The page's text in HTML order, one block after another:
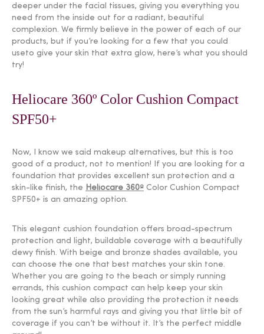
deeper under the facial tissues, giving you everything you
need from the inside out for a radiant, beautiful
complexion. We firmly believe in the power of each of our
products, but if you’re looking for a few that you could
useto give your skin that extra glow, here’s what you should
try!
Heliocare 360º Color Cushion Compact
SPF50+
Now, I know we said makeup alternatives, but this is too
good of a product, not to mention! If you are looking for a
foundation that provides excellent sun protection and a
skin-like finish, the Heliocare 360º Color Cushion Compact
SPF50+ is an amazing option.
This elegant cushion foundation offers broad-spectrum
protection and light, buildable coverage with a beautifully
dewy finish. With beige and bronze shades available, you
can choose the one that best matches your skin tone.
Whether you are going to the beach or simply running
errands, this cushion compact can help keep your skin
looking great while also providing the protection it needs
from the sun’s harmful rays and giving you that little bit of
coverage if you can’t be without it. It’s the perfect middle